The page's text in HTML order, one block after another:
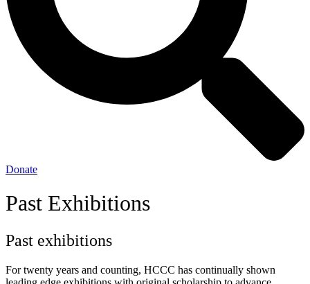
Donate
Past Exhibitions
Past exhibitions
For twenty years and counting, HCCC has continually shown